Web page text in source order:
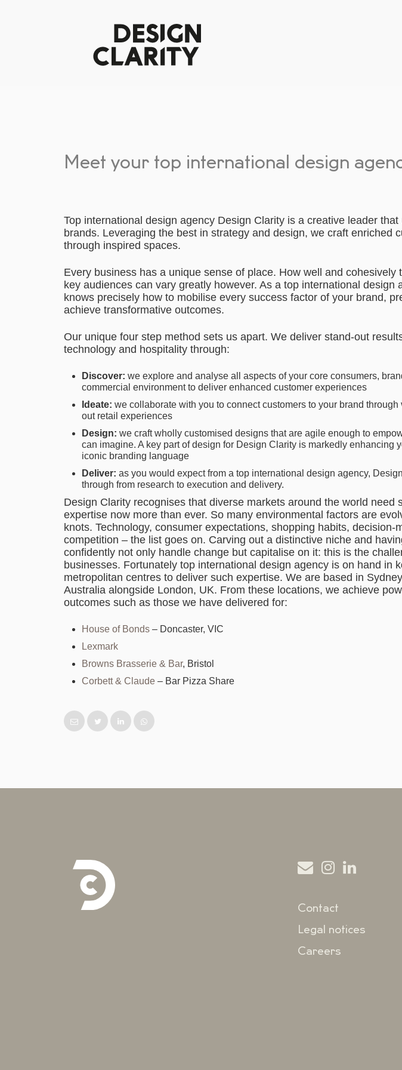
Meet your top international design
Top international design agency Design Clarity is a creative leader that
brands. Leveraging the best in strategy and design, we craft enriched
through inspired spaces.
Every business has a unique sense of place. How well and cohesively
key audiences can vary greatly however. As a top international design
knows precisely how to mobilise every success factor of your brand,
achieve transformative outcomes.
Our unique four step method sets us apart. We deliver stand-out
technology and hospitality through:
Discover: we explore and analyse all aspects of your core consumers,
commercial environment to deliver enhanced customer experiences
Ideate: we collaborate with you to connect customers to your brand
out retail experiences
Design: we craft wholly customised designs that are agile enough to
can imagine. A key part of design for Design Clarity is markedly enhancing
iconic branding language
Deliver: as you would expect from a top international design agency,
through from research to execution and delivery.
Design Clarity recognises that diverse markets around the world need
expertise now more than ever. So many environmental factors are
knots. Technology, consumer expectations, shopping habits, decision-
competition – the list goes on. Carving out a distinctive niche and
confidently not only handle change but capitalise on it: this is the
businesses. Fortunately top international design agency is on hand in
metropolitan centres to deliver such expertise. We are based in
Australia alongside London, UK. From these locations, we achieve
outcomes such as those we have delivered for:
House of Bonds – Doncaster, VIC
Lexmark
Browns Brasserie & Bar, Bristol
Corbett & Claude – Bar Pizza Share
Contact
Legal notices
Careers